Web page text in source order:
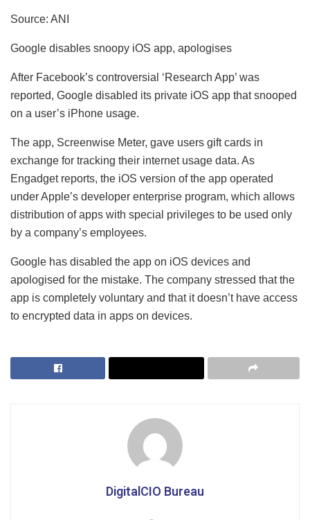
Source: ANI
Google disables snoopy iOS app, apologises
After Facebook’s controversial ‘Research App’ was
reported, Google disabled its private iOS app that snooped
on a user’s iPhone usage.
The app, Screenwise Meter, gave users gift cards in
exchange for tracking their internet usage data. As
Engadget reports, the iOS version of the app operated
under Apple’s developer enterprise program, which allows
distribution of apps with special privileges to be used only
by a company’s employees.
Google has disabled the app on iOS devices and
apologised for the mistake. The company stressed that the
app is completely voluntary and that it doesn’t have access
to encrypted data in apps on devices.
DigitalCIO Bureau